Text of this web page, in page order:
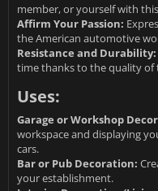
member, or yourself with
Affirm Your Passion:
the American automotive
Resistance and Durability:
time thanks to the quality of
Uses:
Garage or Workshop
workspace and displaying
cars.
Bar or Pub Decoration:
your establishment.